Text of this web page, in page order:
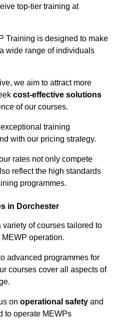
top-tier training at
Training is designed to make
wide range of individuals
we aim to attract more
cost-effective solutions
of our courses.
training
with our pricing strategy.
rates not only compete
reflect the high standards
programmes.
in Dorchester
of courses tailored to
operation.
advanced programmes for
courses cover all aspects of
on operational safety and
to operate MEWPs